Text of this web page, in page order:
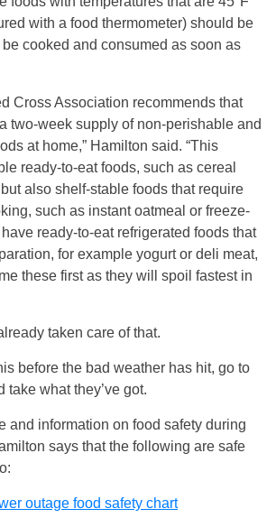
with a food thermometer) should be
cooked and consumed as soon as
Cross Association recommends that
two-week supply of non-perishable and
at home,” Hamilton said. “This
ready-to-eat foods, such as cereal
also shelf-stable foods that require
such as instant oatmeal or freeze-
ready-to-eat refrigerated foods that
for example yogurt or deli meat,
these first as they will spoil fastest in
taken care of that.
before the bad weather has hit, go to
take what they’ve got.
and information on food safety during
says that the following are safe
outage food safety chart